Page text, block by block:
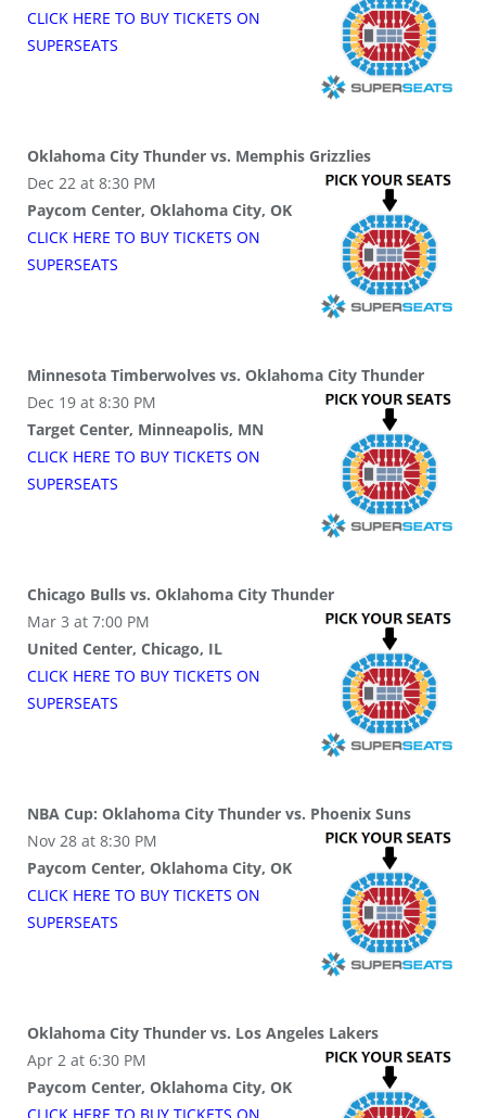
CLICK HERE TO BUY TICKETS ON
SUPERSEATS
Oklahoma City Thunder vs. Memphis Grizzlies
Dec 22 at 8:30 PM
Paycom Center, Oklahoma City, OK
CLICK HERE TO BUY TICKETS ON
SUPERSEATS
Minnesota Timberwolves vs. Oklahoma City Thunder
Dec 19 at 8:30 PM
Target Center, Minneapolis, MN
CLICK HERE TO BUY TICKETS ON
SUPERSEATS
Chicago Bulls vs. Oklahoma City Thunder
Mar 3 at 7:00 PM
United Center, Chicago, IL
CLICK HERE TO BUY TICKETS ON
SUPERSEATS
NBA Cup: Oklahoma City Thunder vs. Phoenix Suns
Nov 28 at 8:30 PM
Paycom Center, Oklahoma City, OK
CLICK HERE TO BUY TICKETS ON
SUPERSEATS
Oklahoma City Thunder vs. Los Angeles Lakers
Apr 2 at 6:30 PM
Paycom Center, Oklahoma City, OK